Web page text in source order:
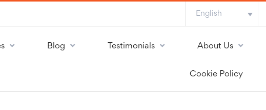
English
Blog Testimonials About Us
Cookie Policy